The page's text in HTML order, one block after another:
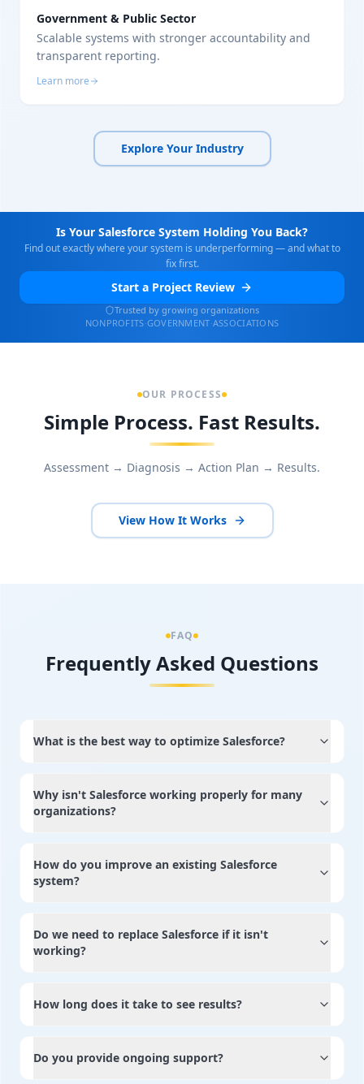
Government & Public Sector
Scalable systems with stronger accountability and
transparent reporting.
Learn more
Explore Your Industry
Is Your Salesforce System Holding You Back?
Find out exactly where your system is underperforming — and what to
fix first.
Start a Project Review
Trusted by growing organizations
NONPROFITS·GOVERNMENT·ASSOCIATIONS
OUR PROCESS
Simple Process. Fast Results.
Assessment → Diagnosis → Action Plan → Results.
View How It Works
FAQ
Frequently Asked Questions
What is the best way to optimize Salesforce?
Why isn't Salesforce working properly for many
organizations?
How do you improve an existing Salesforce
system?
Do we need to replace Salesforce if it isn't
working?
How long does it take to see results?
Do you provide ongoing support?